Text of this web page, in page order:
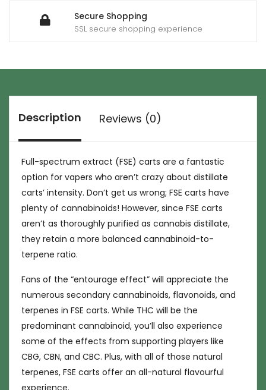
Secure Shopping
SSL secure shopping experience
Description Reviews (0)
Full-spectrum extract (FSE) carts are a fantastic
option for vapers who aren’t crazy about distillate
carts’ intensity. Don’t get us wrong; FSE carts have
plenty of cannabinoids! However, since FSE carts
aren’t as thoroughly purified as cannabis distillate,
they retain a more balanced cannabinoid-to-
terpene ratio.
Fans of the “entourage effect” will appreciate the
numerous secondary cannabinoids, flavonoids, and
terpenes in FSE carts. While THC will be the
predominant cannabinoid, you’ll also experience
some of the effects from supporting players like
CBG, CBN, and CBC. Plus, with all of those natural
terpenes, FSE carts offer an all-natural flavourful
experience.